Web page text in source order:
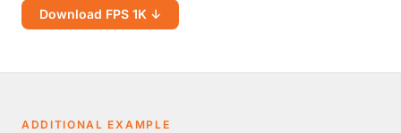
Download FPS 1K ↓
ADDITIONAL EXAMPLE